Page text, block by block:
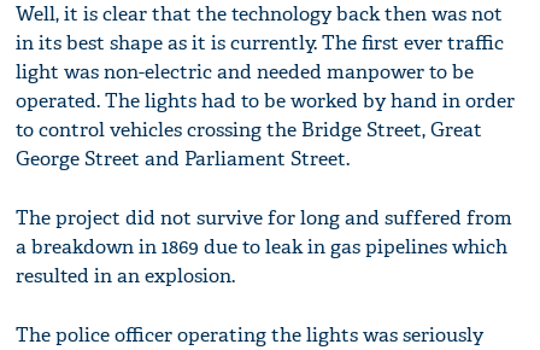
Well, it is clear that the technology back then was not
in its best shape as it is currently. The first ever traffic
light was non-electric and needed manpower to be
operated. The lights had to be worked by hand in order
to control vehicles crossing the Bridge Street, Great
George Street and Parliament Street.
The project did not survive for long and suffered from
a breakdown in 1869 due to leak in gas pipelines which
resulted in an explosion.
The police officer operating the lights was seriously